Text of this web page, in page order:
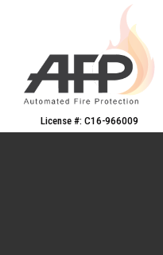
License #: C16-966009